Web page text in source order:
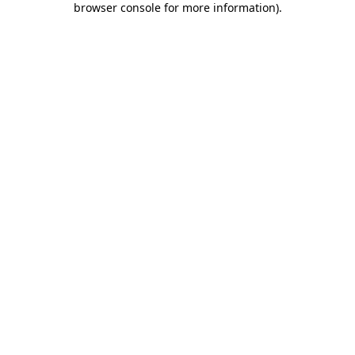
browser console for more information).